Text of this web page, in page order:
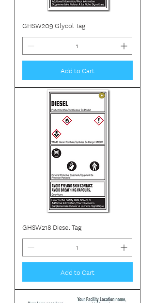
GHSW209 Glycol Tag
Add to Cart
GHSW218 Diesel Tag
Add to Cart